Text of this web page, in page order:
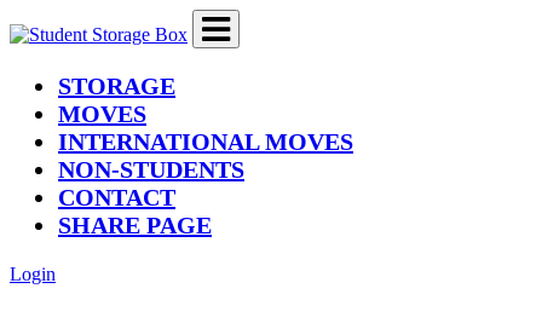
STORAGE(current)
MOVES
INTERNATIONAL MOVES
NON-STUDENTS
CONTACT
SHARE PAGE
Login